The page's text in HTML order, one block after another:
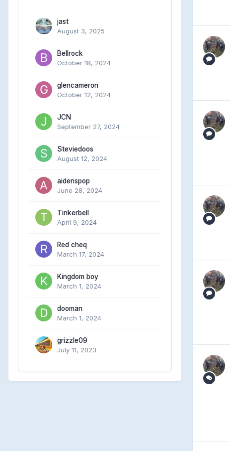
jast
August 3, 2025
Bellrock
October 18, 2024
glencameron
October 12, 2024
JCN
September 27, 2024
Steviedoos
August 12, 2024
aidenspop
June 28, 2024
Tinkerbell
April 9, 2024
Red cheq
March 17, 2024
Kingdom boy
March 1, 2024
dooman
March 1, 2024
grizzle09
July 11, 2023